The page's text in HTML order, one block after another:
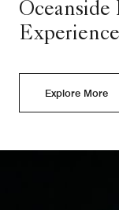
Oceanside
Experience
Explore More